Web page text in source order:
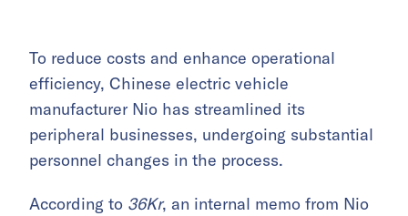
To reduce costs and enhance operational
efficiency, Chinese electric vehicle
manufacturer Nio has streamlined its
peripheral businesses, undergoing substantial
personnel changes in the process.
According to 36Kr, an internal memo from Nio